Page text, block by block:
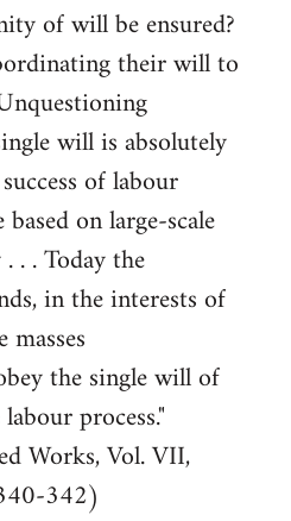
of will be ensured?
their will to
will is absolutely
of labour
on large-scale
. . Today the
in the interests of
the single will of
process."
Works, Vol. VII,
342)